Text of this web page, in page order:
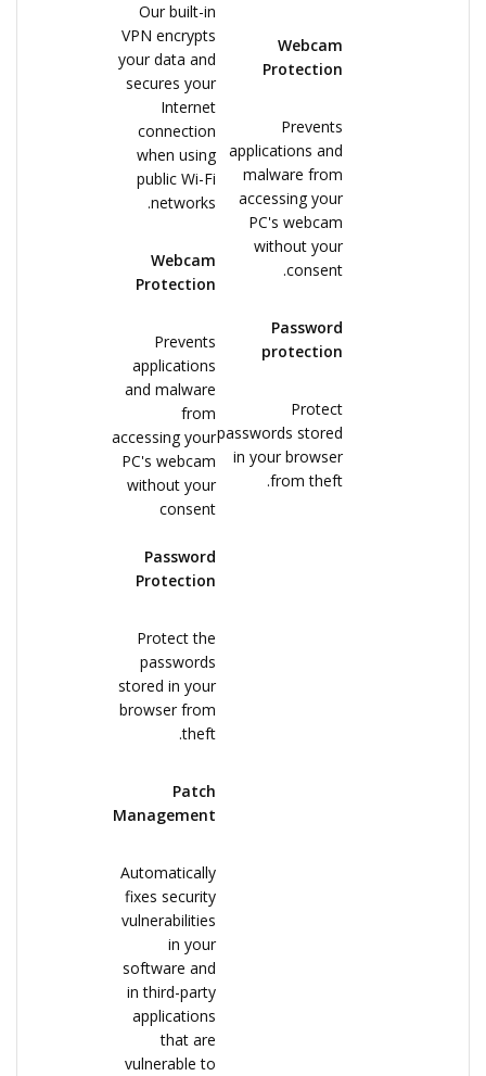
Webcam
Protection
Prevents
applications and
malware from
accessing your
PC's webcam
without your
consent.
Password
protection
Protect
passwords stored
in your browser
from theft.
Our built-in
VPN encrypts
your data and
secures your
Internet
connection
when using
public Wi-Fi
networks.
Webcam
Protection
Prevents
applications
and malware
from
accessing your
PC's webcam
without your
consent
Password
Protection
Protect the
passwords
stored in your
browser from
theft.
Patch
Management
Automatically
fixes security
vulnerabilities
in your
software and
in third-party
applications
that are
vulnerable to